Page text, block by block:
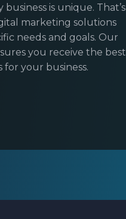
is unique. That’s
marketing solutions
needs and goals. Our
you receive the best
for your business.